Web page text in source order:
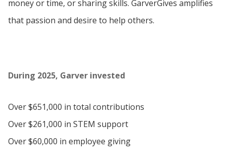
money or time, or sharing skills. GarverGives amplifies
that passion and desire to help others.
During 2025, Garver invested
Over $651,000 in total contributions
Over $261,000 in STEM support
Over $60,000 in employee giving